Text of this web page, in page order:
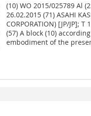
(10) WO 2015/025789 Al
26.02.2015 (71) ASAHI
CORPORATION) [JP/JP]; T
(57) A block (10)
embodiment of the